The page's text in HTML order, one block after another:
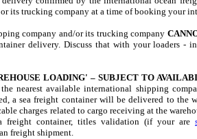
its trucking company at a time of booking your
company and/or its trucking company
delivery. Discuss that with your loaders -
LOADING' – SUBJECT TO
nearest available international shipping
a sea freight container will be delivered to the
charges related to cargo receiving at the
freight container, titles validation (if your are
freight shipment.